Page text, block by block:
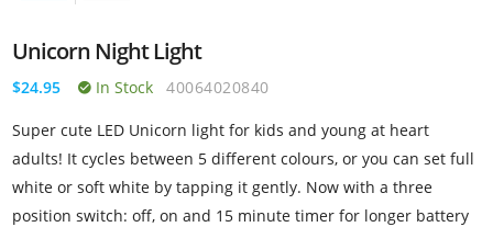
Unicorn Night Light
$24.95 In Stock 40064020840
Super cute LED Unicorn light for kids and young at heart
adults! It cycles between 5 different colours, or you can set full
white or soft white by tapping it gently. Now with a three
position switch: off, on and 15 minute timer for longer battery